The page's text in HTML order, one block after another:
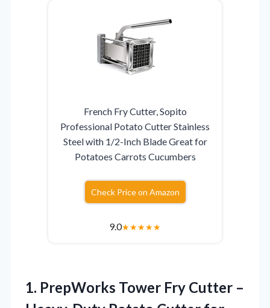
French Fry Cutter, Sopito
Professional Potato Cutter Stainless
Steel with 1/2-Inch Blade Great for
Potatoes Carrots Cucumbers
Check Price on Amazon
9.0★★★★★
1. PrepWorks Tower Fry Cutter –